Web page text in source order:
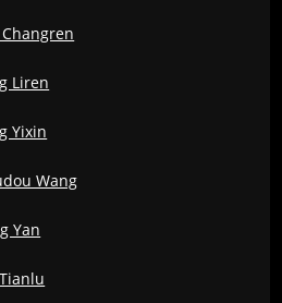
Liren
Yixin
Wang
Yan